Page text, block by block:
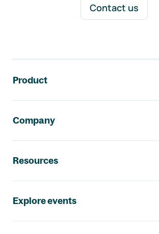
Contact us
Product
Company
Resources
Explore events